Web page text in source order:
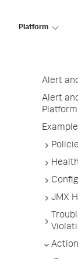
PlatformUser
Alert
Alert
Platform
JMX